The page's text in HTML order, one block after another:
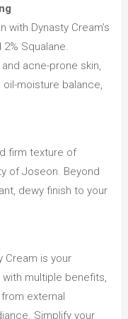
with Dynasty Cream’s
Squalane.
acne-prone skin,
oil-moisture balance,
firm texture of
of Joseon. Beyond
dewy finish to your
Cream is your
multiple benefits,
external
Simplify your